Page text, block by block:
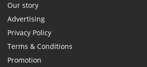
Our story
Advertising
Privacy Policy
Terms & Conditions
Promotion